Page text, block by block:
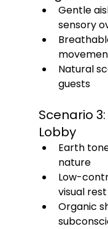
Gentle
sensory
Natural
guests
Scenario
Lobby
Earth
nature
Low-
visual rest
Organic